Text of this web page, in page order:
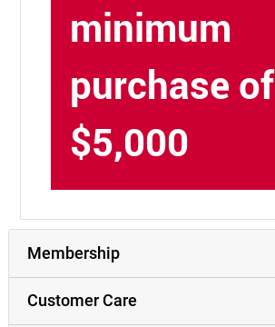
minimum
purchase of
$5,000
Membership
Customer Care